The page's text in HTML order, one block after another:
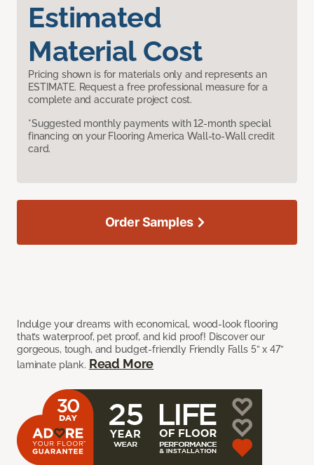
Estimated
Material Cost
Pricing shown is for materials only and represents an
ESTIMATE. Request a free professional measure for a
complete and accurate project cost.
*Suggested monthly payments with 12-month special
financing on your Flooring America Wall-to-Wall credit
card.
Indulge your dreams with economical, wood-look flooring
that’s waterproof, pet proof, and kid proof! Discover our
gorgeous, tough, and budget-friendly Friendly Falls 5” x 47”
laminate plank. Read More
Order Samples